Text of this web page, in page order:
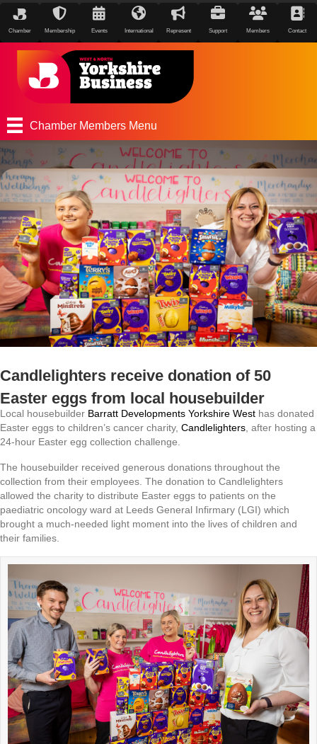
Chamber Membership Events International Represent Support Members Contact
Chamber Members Menu
Candlelighters receive donation of 50
Easter eggs from local housebuilder
Local housebuilder Barratt Developments Yorkshire West has donated
Easter eggs to children’s cancer charity, Candlelighters, after hosting a
24-hour Easter egg collection challenge.
The housebuilder received generous donations throughout the
collection from their employees. The donation to Candlelighters
allowed the charity to distribute Easter eggs to patients on the
paediatric oncology ward at Leeds General Infirmary (LGI) which
brought a much-needed light moment into the lives of children and
their families.